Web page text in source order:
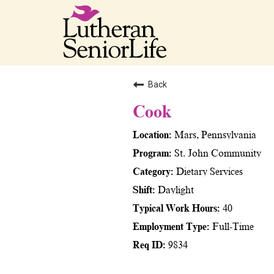
Back
Cook
Mars, Pennsylvania
St. John Community
Dietary Services
Daylight
40
Full-Time
9834